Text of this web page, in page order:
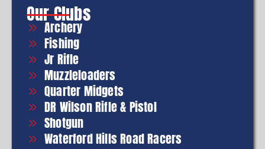
Our Clubs
Archery
Fishing
Jr Rifle
Muzzleloaders
Quarter Midgets
DR Wilson Rifle & Pistol
Shotgun
Waterford Hills Road Racers